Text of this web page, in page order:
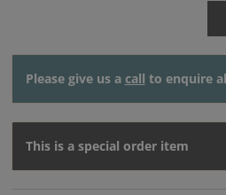
Please give us a call to enquire
This is a special order item